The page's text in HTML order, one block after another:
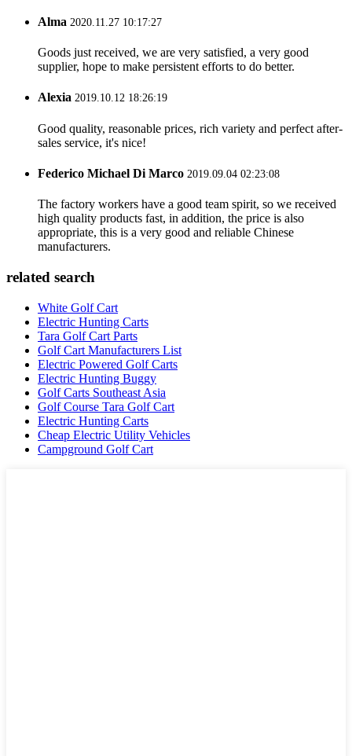
Alma 2020.11.27 10:17:27
Goods just received, we are very satisfied, a very good
supplier, hope to make persistent efforts to do better.
Alexia 2019.10.12 18:26:19
Good quality, reasonable prices, rich variety and perfect after-
sales service, it's nice!
Federico Michael Di Marco 2019.09.04 02:23:08
The factory workers have a good team spirit, so we received
high quality products fast, in addition, the price is also
appropriate, this is a very good and reliable Chinese
manufacturers.
related search
White Golf Cart
Electric Hunting Carts
Tara Golf Cart Parts
Golf Cart Manufacturers List
Electric Powered Golf Carts
Electric Hunting Buggy
Golf Carts Southeast Asia
Golf Course Tara Golf Cart
Electric Hunting Carts
Cheap Electric Utility Vehicles
Campground Golf Cart